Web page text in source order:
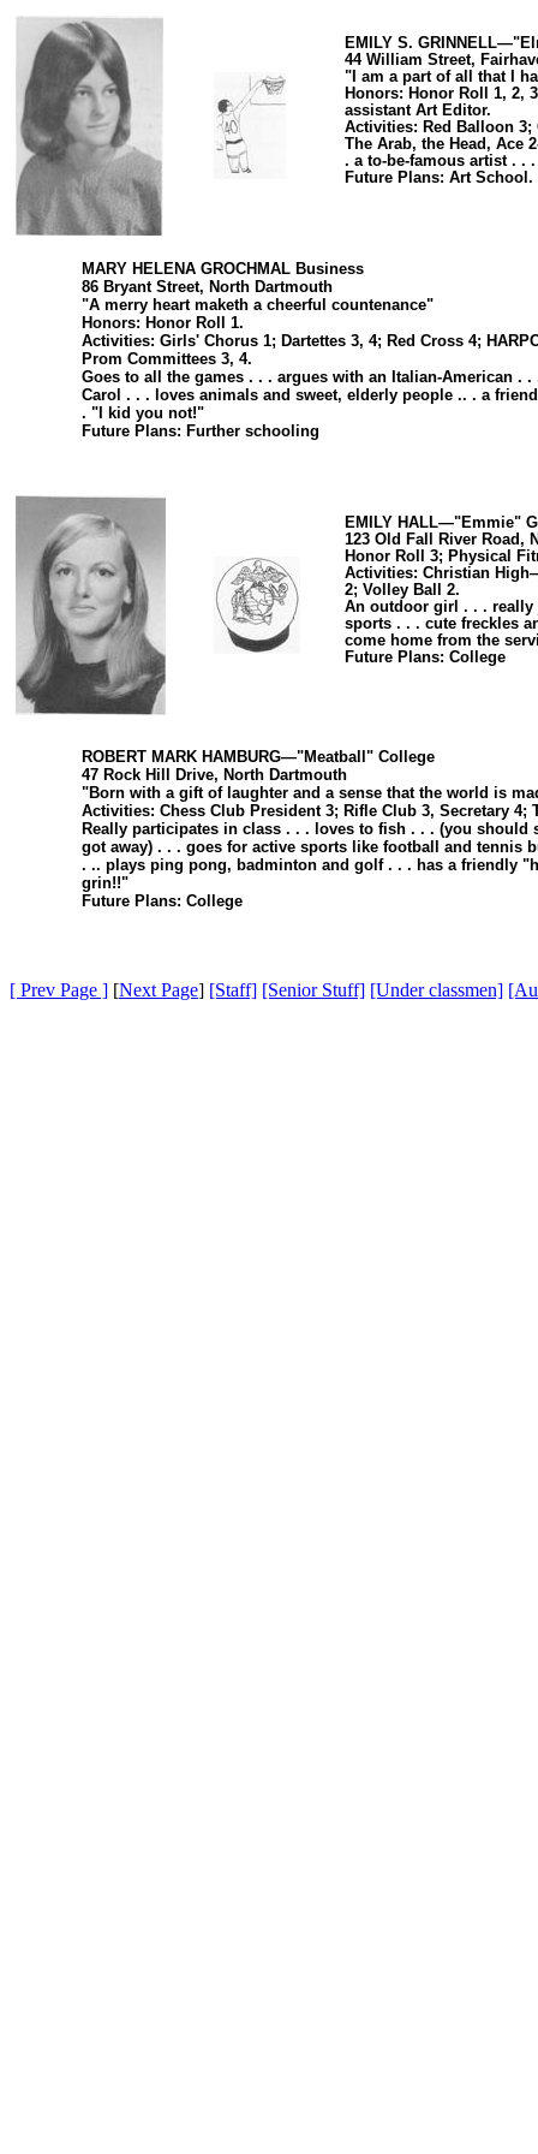
EMILY S.
44 William Street,
"I am a part of all that I
Honors: Honor Roll 1, 2,
assistant Art Editor.
Activities: Red Balloon 3;
The Arab, the Head, Ace
. a to-be-famous artist . .
Future Plans: Art School.
MARY HELENA GROCHMAL Business
86 Bryant Street, North Dartmouth
"A merry heart maketh a cheerful countenance"
Honors: Honor Roll 1.
Activities: Girls' Chorus 1; Dartettes 3, 4; Red Cross 4;
Prom Committees 3, 4.
Goes to all the games . . . argues with an Italian-American .
Carol . . . loves animals and sweet, elderly people .. . a
. "I kid you not!"
Future Plans: Further schooling
EMILY HALL—"Emmie"
123 Old Fall River Road,
Honor Roll 3; Physical
Activities: Christian
2; Volley Ball 2.
An outdoor girl . . . really
sports . . . cute freckles
come home from the
Future Plans: College
ROBERT MARK HAMBURG—"Meatball" College
47 Rock Hill Drive, North Dartmouth
"Born with a gift of laughter and a sense that the world is
Activities: Chess Club President 3; Rifle Club 3, Secretary 4;
Really participates in class . . . loves to fish . . . (you should
got away) . . . goes for active sports like football and tennis
. .. plays ping pong, badminton and golf . . . has a friendly
grin!!"
Future Plans: College
[ Prev Page ] [Next Page] [Staff] [Senior Stuff] [Under classmen]